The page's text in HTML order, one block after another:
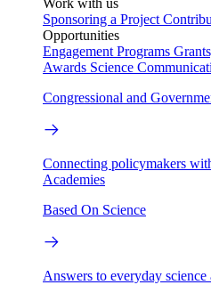
Work with us
Sponsoring a Project
Opportunities
Engagement Programs
Awards Science
Congressional and
Connecting policymakers
Academies
Based On Science
Answers to everyday science